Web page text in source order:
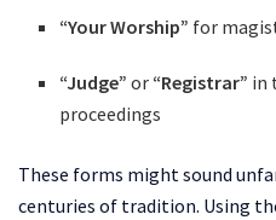
“Your Worship” for
“Judge” or “Registrar” in
proceedings
These forms might sound
centuries of tradition. Using